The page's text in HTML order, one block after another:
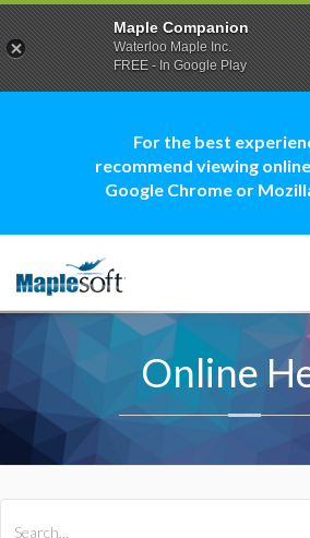
For the best
recommend viewing
Google Chrome or
Online
Maple Companion
Waterloo Maple Inc.
FREE - In Google Play